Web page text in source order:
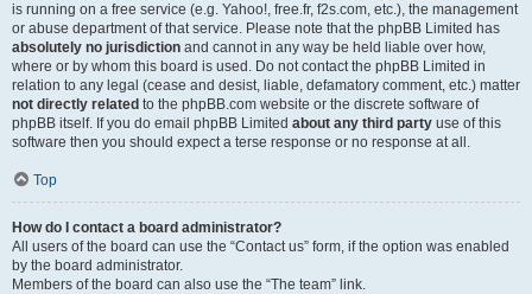
is running on a free service (e.g. Yahoo!, free.fr, f2s.com, etc.), the management
or abuse department of that service. Please note that the phpBB Limited has
absolutely no jurisdiction and cannot in any way be held liable over how,
where or by whom this board is used. Do not contact the phpBB Limited in
relation to any legal (cease and desist, liable, defamatory comment, etc.) matter
not directly related to the phpBB.com website or the discrete software of
phpBB itself. If you do email phpBB Limited about any third party use of this
software then you should expect a terse response or no response at all.
Top
How do I contact a board administrator?
All users of the board can use the “Contact us” form, if the option was enabled
by the board administrator.
Members of the board can also use the “The team” link.